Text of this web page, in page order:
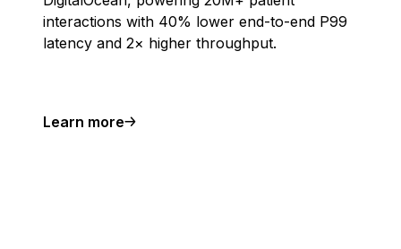
interactions with 40% lower end-to-end P99
latency and 2× higher throughput.
Learn more